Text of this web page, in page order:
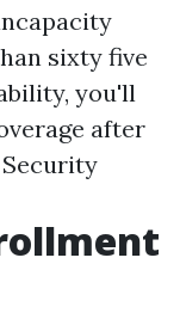
sixty five
you'll
after